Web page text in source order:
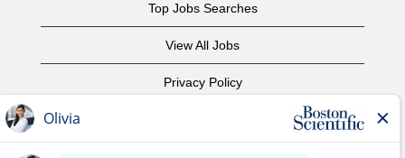
Top Jobs Searches
View All Jobs
Privacy Policy